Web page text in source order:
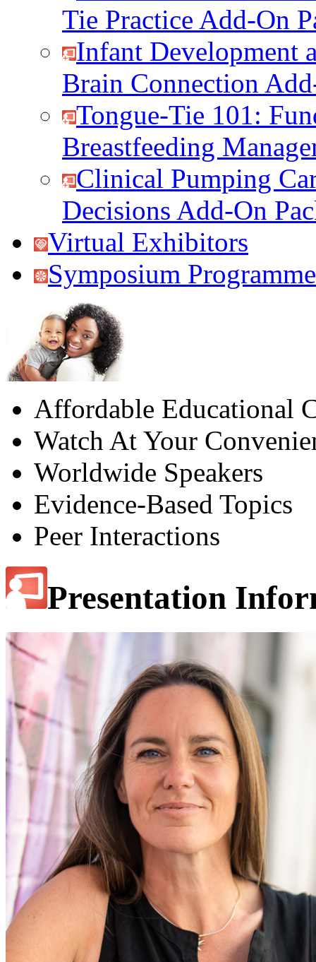
Tie Practice Add-On
Infant Development
Brain Connection
Tongue-Tie 101:
Breastfeeding
Clinical Pumping
Decisions Add-On
Virtual Exhibitors
Symposium
Affordable Educational
Watch At Your
Worldwide Speakers
Evidence-Based Topics
Peer Interactions
Presentation